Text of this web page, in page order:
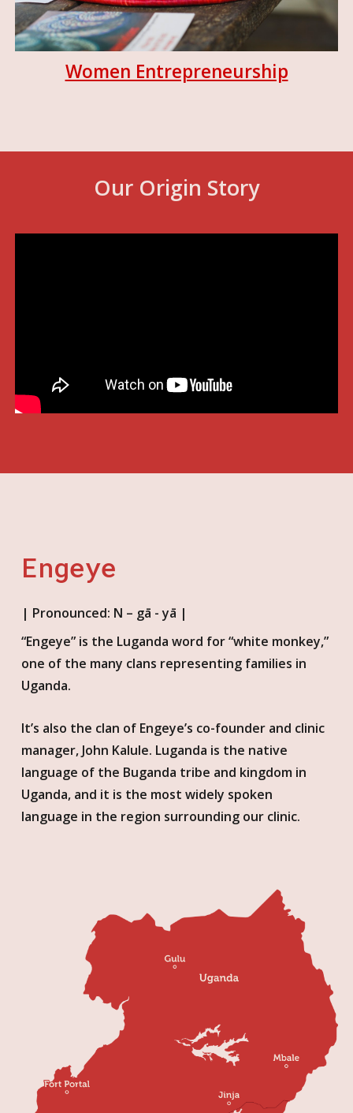
Women Entrepreneurship
Our Origin Story
Engeye
| Pronounced: N – gā - yā |
“Engeye” is the Luganda word for “white monkey,”
one of the many clans representing families in
Uganda.
It’s also the clan of Engeye’s co-founder and clinic
manager, John Kalule. Luganda is the native
language of the Buganda tribe and kingdom in
Uganda, and it is the most widely spoken
language in the region surrounding our clinic.